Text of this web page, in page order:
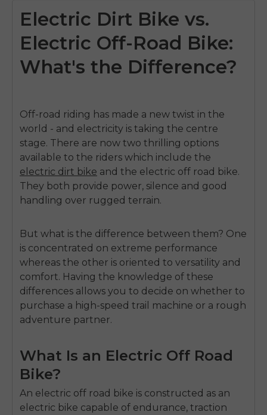
Electric Dirt Bike vs.
Electric Off-Road Bike:
What's the Difference?
Off-road riding has made a new twist in the
world - and electricity is taking the centre
stage. There are now two thrilling options
available to the riders which include the
electric dirt bike and the electric off road bike.
They both provide power, silence and good
handling over rugged terrain.
But what is the difference between them? One
is concentrated on extreme performance
whereas the other is oriented to versatility and
comfort. Having the knowledge of these
differences allows you to decide on whether to
purchase a high-speed trail machine or a rough
adventure partner.
What Is an Electric Off Road
Bike?
An electric off road bike is constructed as an
electric bike capable of endurance, traction